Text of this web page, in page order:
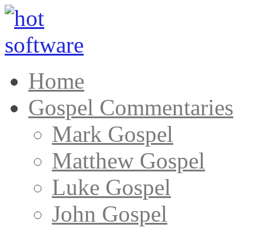
Home
Gospel Commentaries
Mark Gospel
Matthew Gospel
Luke Gospel
John Gospel